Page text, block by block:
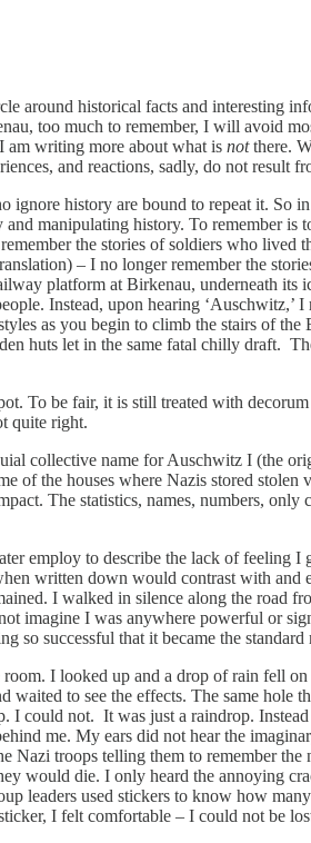
around historical facts and interesting
too much to remember, I will avoid
am writing more about what is notthere.
and reactions, sadly, do not result
history are bound to repeat it. So
manipulating history. To remember is
the stories of soldiers who
– I no longer remember the
platform at Birkenau, underneath
Instead, upon hearing
as you begin to climb the stairs of
huts let in the same fatal chilly draft.
To be fair, it is still treated with
quite right.
collective name for Auschwitz I (the
the houses where Nazis stored stolen
The statistics, names, numbers,
employ to describe the lack of
written down would contrast with
I walked in silence along the road
imagine I was anywhere powerful or
so successful that it became the
I looked up and a drop of rain fell
to see the effects. The same
could not. It was just a raindrop.
me. My ears did not hear the
Nazi troops telling them to remember
would die. I only heard the annoying
leaders used stickers to know how
I felt comfortable – I could not be